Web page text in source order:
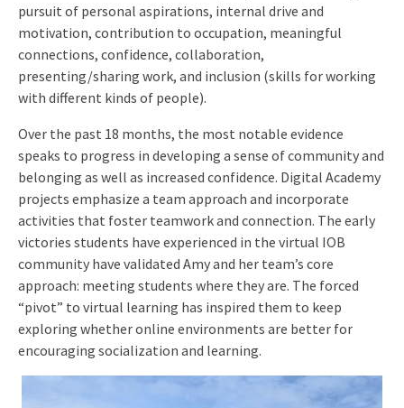
pursuit of personal aspirations, internal drive and
motivation, contribution to occupation, meaningful
connections, confidence, collaboration,
presenting/sharing work, and inclusion (skills for working
with different kinds of people).
Over the past 18 months, the most notable evidence
speaks to progress in developing a sense of community and
belonging as well as increased confidence. Digital Academy
projects emphasize a team approach and incorporate
activities that foster teamwork and connection. The early
victories students have experienced in the virtual IOB
community have validated Amy and her team’s core
approach: meeting students where they are. The forced
“pivot” to virtual learning has inspired them to keep
exploring whether online environments are better for
encouraging socialization and learning.